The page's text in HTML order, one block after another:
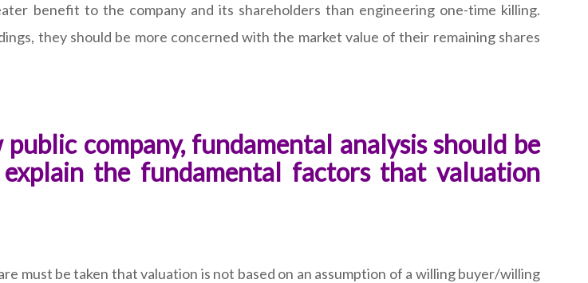
benefit to the company and its shareholders than engineering one-time killing.
they should be more concerned with the market value of their remaining shares
company, fundamental analysis should be
the fundamental factors that valuation
must be taken that valuation is not based on an assumption of a willing buyer/willing